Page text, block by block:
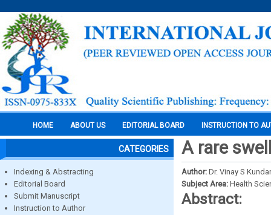
HOME ABOUT US EDITORIAL BOARD INSTRUCTION TO
CATEGORIES
Indexing & Abstracting
Editorial Board
Submit Manuscript
Instruction to Author
A rare
Author: Dr. Vinay S
Subject Area: Health
Abstract: